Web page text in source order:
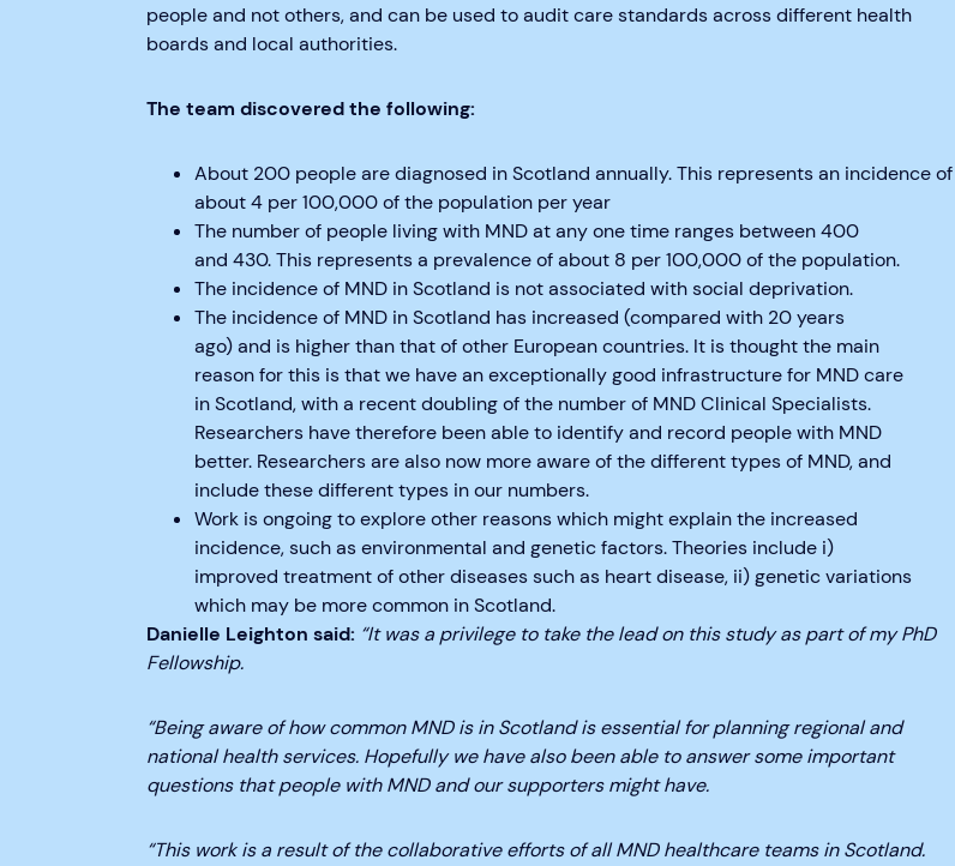
people and not others, and can be used to audit care standards across different health
boards and local authorities.
The team discovered the following:
About 200 people are diagnosed in Scotland annually. This represents an incidence of
about 4 per 100,000 of the population per year
The number of people living with MND at any one time ranges between 400
and 430. This represents a prevalence of about 8 per 100,000 of the population.
The incidence of MND in Scotland is not associated with social deprivation.
The incidence of MND in Scotland has increased (compared with 20 years
ago) and is higher than that of other European countries. It is thought the main
reason for this is that we have an exceptionally good infrastructure for MND care
in Scotland, with a recent doubling of the number of MND Clinical Specialists.
Researchers have therefore been able to identify and record people with MND
better. Researchers are also now more aware of the different types of MND, and
include these different types in our numbers.
Work is ongoing to explore other reasons which might explain the increased
incidence, such as environmental and genetic factors. Theories include i)
improved treatment of other diseases such as heart disease, ii) genetic variations
which may be more common in Scotland.
Danielle Leighton said: “It was a privilege to take the lead on this study as part of my PhD
Fellowship.
“Being aware of how common MND is in Scotland is essential for planning regional and
national health services. Hopefully we have also been able to answer some important
questions that people with MND and our supporters might have.
“This work is a result of the collaborative efforts of all MND healthcare teams in Scotland.